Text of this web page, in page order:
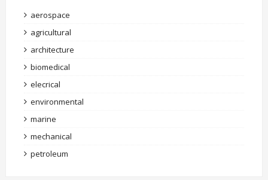
aerospace
agricultural
architecture
biomedical
elecrical
environmental
marine
mechanical
petroleum